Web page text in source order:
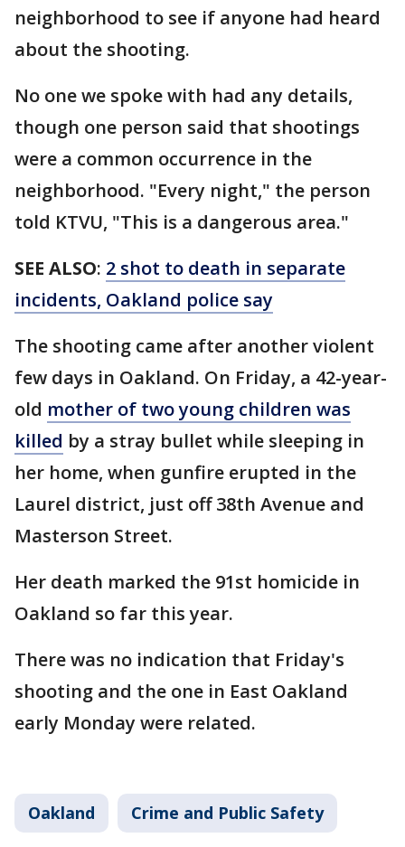
neighborhood to see if anyone had heard
about the shooting.
No one we spoke with had any details,
though one person said that shootings
were a common occurrence in the
neighborhood. "Every night," the person
told KTVU, "This is a dangerous area."
SEE ALSO: 2 shot to death in separate
incidents, Oakland police say
The shooting came after another violent
few days in Oakland. On Friday, a 42-year-
old mother of two young children was
killed by a stray bullet while sleeping in
her home, when gunfire erupted in the
Laurel district, just off 38th Avenue and
Masterson Street.
Her death marked the 91st homicide in
Oakland so far this year.
There was no indication that Friday's
shooting and the one in East Oakland
early Monday were related.
Oakland Crime and Public Safety